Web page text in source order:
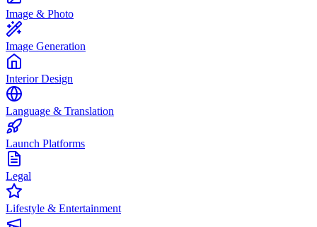
Image & Photo
Image Generation
Interior Design
Language & Translation
Launch Platforms
Legal
Lifestyle & Entertainment